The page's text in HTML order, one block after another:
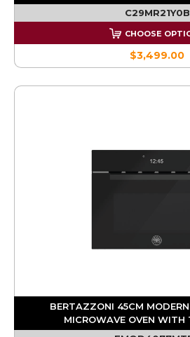
C29MR21Y0B
CHOOSE
$3,499.00
BERTAZZONI 45CM
MICROWAVE OVEN WITH